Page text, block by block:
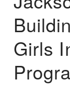
Girls